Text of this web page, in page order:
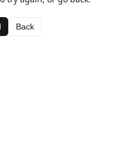
Back